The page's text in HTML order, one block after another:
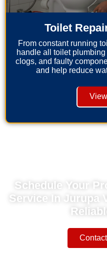
Toilet
From constant running
handle all toilet
clogs, and faulty
and help reduce
Schedule Your
Service In Jurupa